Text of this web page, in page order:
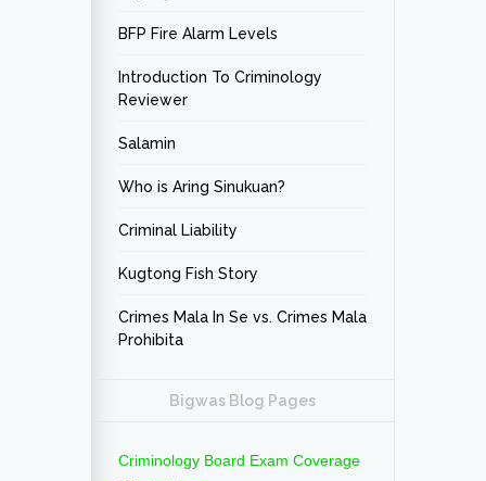
BFP Fire Alarm Levels
Introduction To Criminology
Reviewer
Salamin
Who is Aring Sinukuan?
Criminal Liability
Kugtong Fish Story
Crimes Mala In Se vs. Crimes Mala
Prohibita
Bigwas Blog Pages
Criminology Board Exam Coverage